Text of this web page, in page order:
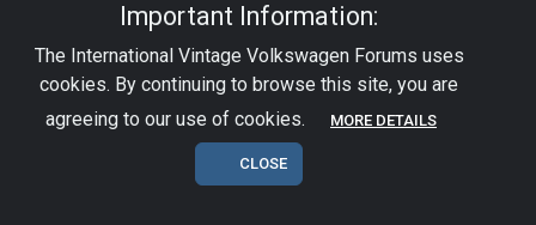
Edited by user 15 years ago |Reason:
Not specified
I ’ll never regret the things I did wrong!
I only regret the good things I did for the
Important Information:
The International Vintage Volkswagen Forums uses
cookies. By continuing to browse this site, you are
agreeing to our use of cookies.
MORE DETAILS
CLOSE